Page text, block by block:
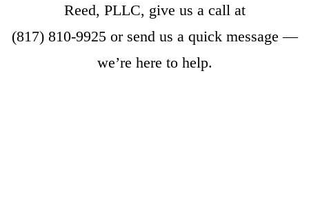
Reed, PLLC, give us a call at
(817) 810-9925or send us a quick message—
we’re here to help.